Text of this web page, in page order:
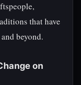
that have
beyond.
on